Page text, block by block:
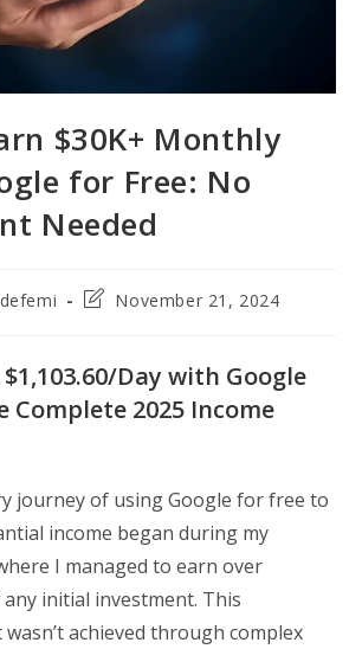
$30K+ Monthly
for Free: No
Needed
PostNovember 21, 2024
Day with Google
Complete 2025 Income
journey of using Google for free to
income began during my
I managed to earn over
initial investment. This
achieved through complex